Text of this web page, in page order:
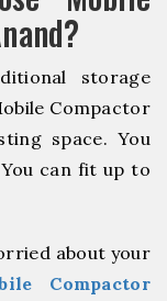
storage
Compactor
space. You
can fit up to
about your
Compactor